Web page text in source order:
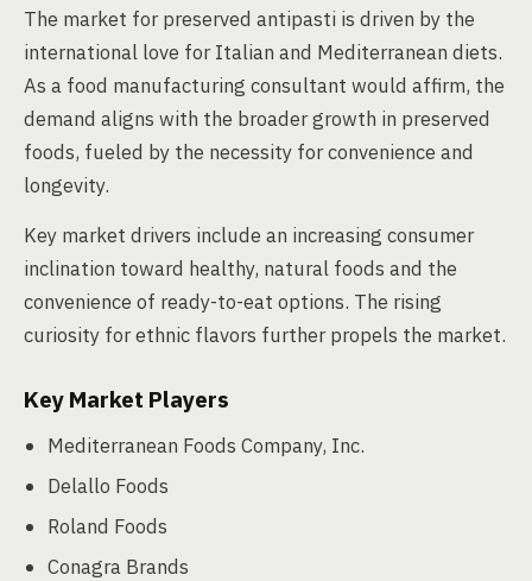
The market for preserved antipasti is driven by the
international love for Italian and Mediterranean diets.
As a food manufacturing consultant would affirm, the
demand aligns with the broader growth in preserved
foods, fueled by the necessity for convenience and
longevity.
Key market drivers include an increasing consumer
inclination toward healthy, natural foods and the
convenience of ready-to-eat options. The rising
curiosity for ethnic flavors further propels the market.
Key Market Players
Mediterranean Foods Company, Inc.
Delallo Foods
Roland Foods
Conagra Brands